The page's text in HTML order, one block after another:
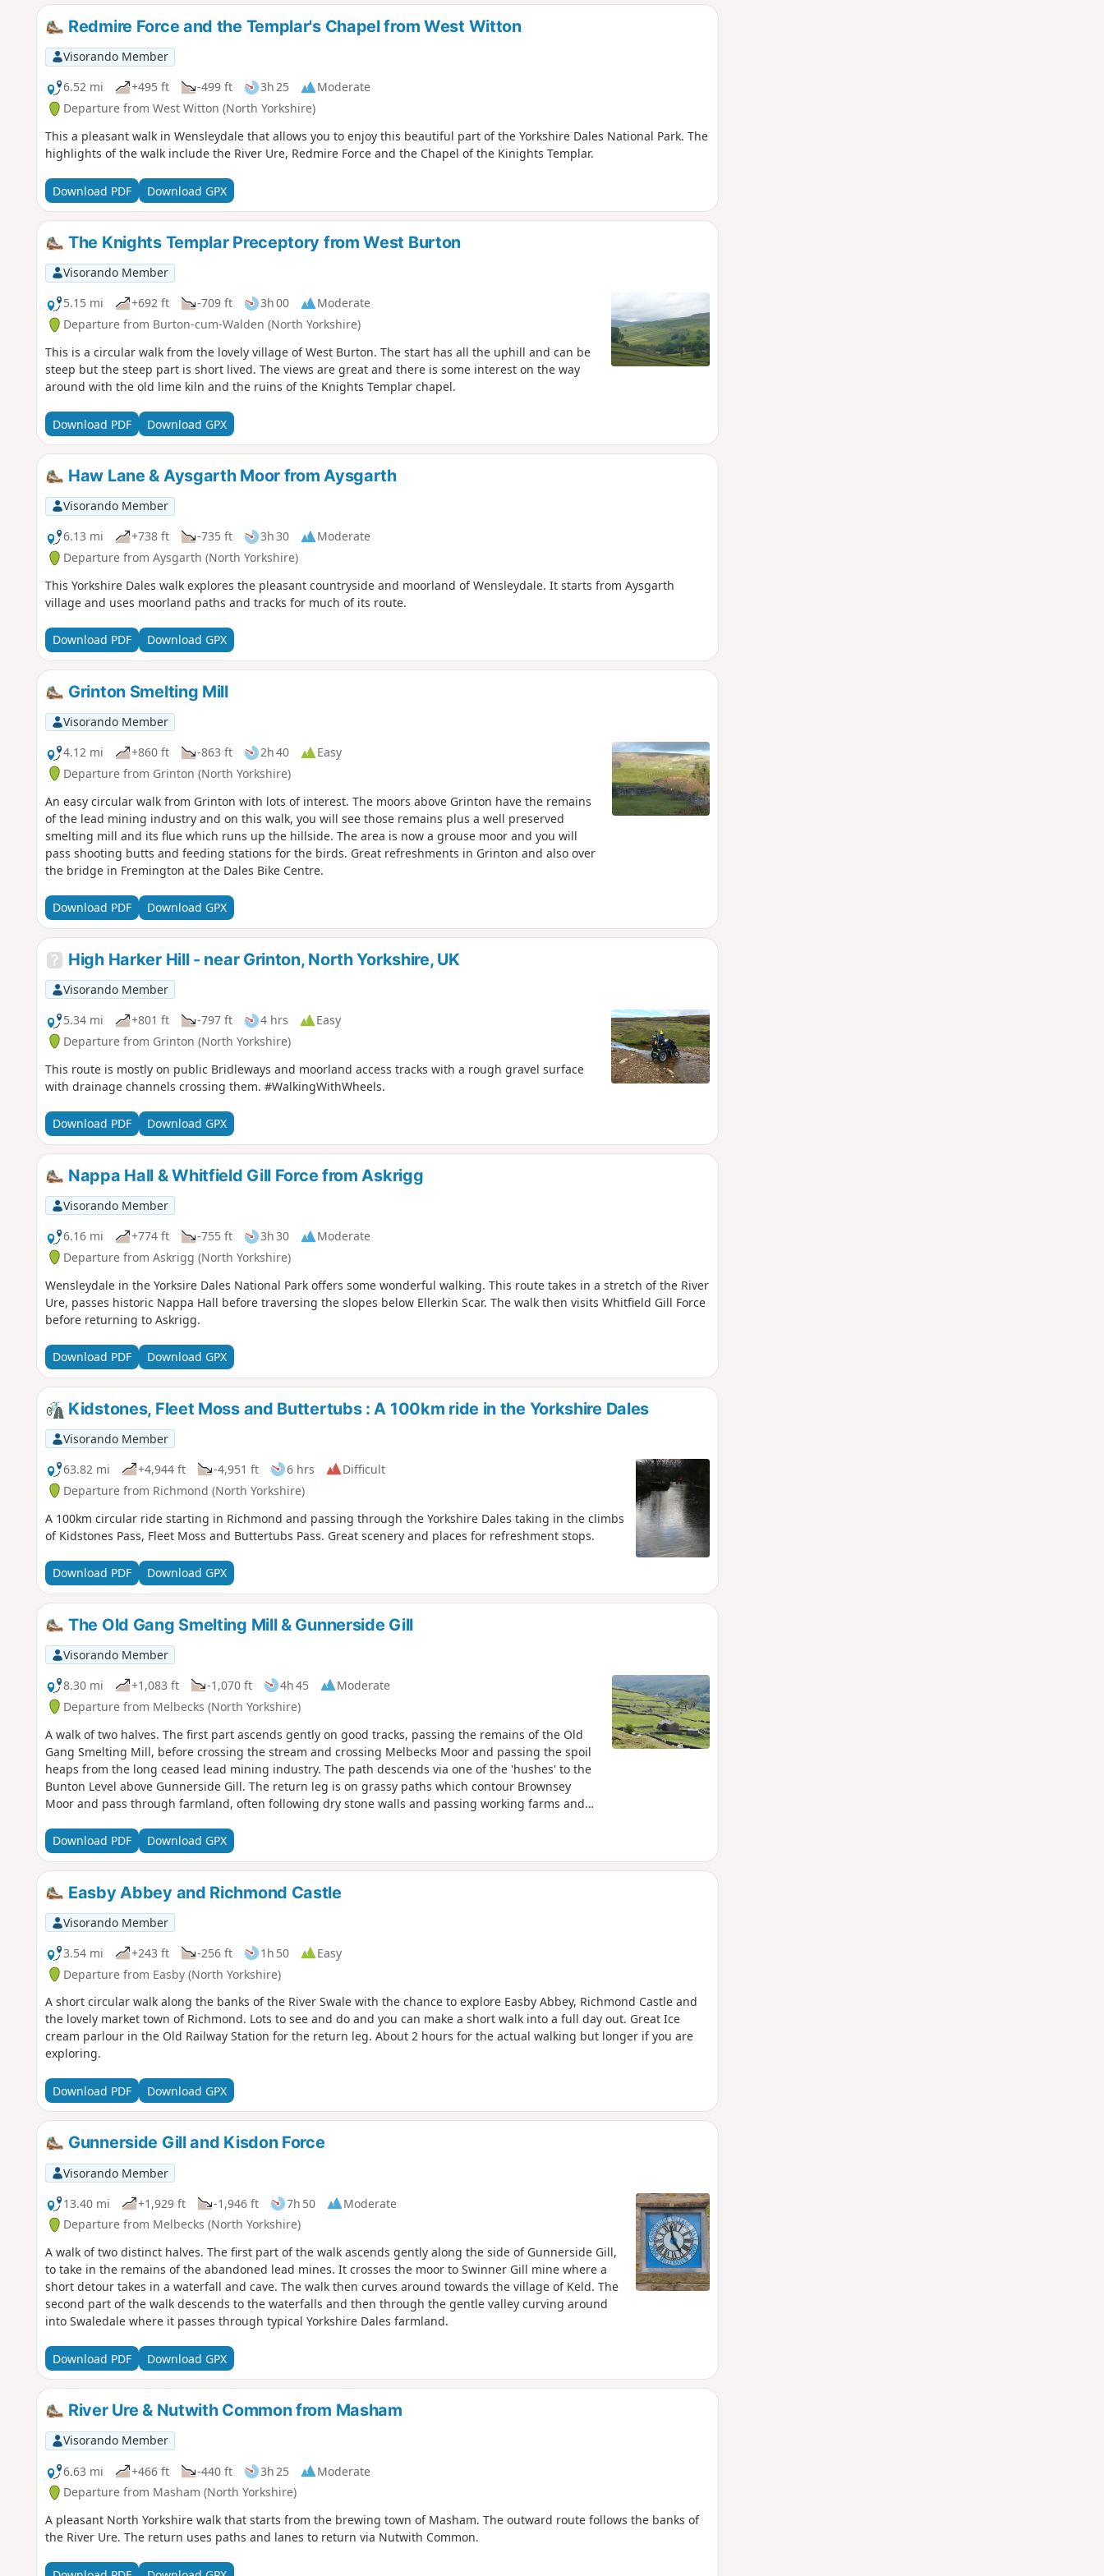
Redmire Force and the Templar's Chapel from West Witton
Visorando Member
6.52 mi
+495 ft -499 ft 3h 25
Moderate
Departure from West Witton (North Yorkshire)
This a pleasant walk in Wensleydale that allows you to enjoy this beautiful part of the Yorkshire Dales National Park. The
highlights of the walk include the River Ure, Redmire Force and the Chapel of the Kinights Templar.
Download PDF Download GPX
The Knights Templar Preceptory from West Burton
Visorando Member
5.15 mi
+692 ft -709 ft 3h 00
Moderate
Departure from Burton-cum-Walden (North Yorkshire)
This is a circular walk from the lovely village of West Burton. The start has all the uphill and can be
steep but the steep part is short lived. The views are great and there is some interest on the way
around with the old lime kiln and the ruins of the Knights Templar chapel.
Download PDF Download GPX
Haw Lane & Aysgarth Moor from Aysgarth
Visorando Member
6.13 mi
+738 ft -735 ft 3h 30
Moderate
Departure from Aysgarth (North Yorkshire)
This Yorkshire Dales walk explores the pleasant countryside and moorland of Wensleydale. It starts from Aysgarth
village and uses moorland paths and tracks for much of its route.
Download PDF Download GPX
Grinton Smelting Mill
Visorando Member
4.12 mi
+860 ft -863 ft 2h 40
Easy
Departure from Grinton (North Yorkshire)
An easy circular walk from Grinton with lots of interest. The moors above Grinton have the remains
of the lead mining industry and on this walk, you will see those remains plus a well preserved
smelting mill and its flue which runs up the hillside. The area is now a grouse moor and you will
pass shooting butts and feeding stations for the birds. Great refreshments in Grinton and also over
the bridge in Fremington at the Dales Bike Centre.
Download PDF Download GPX
High Harker Hill - near Grinton, North Yorkshire, UK
Visorando Member
5.34 mi
+801 ft -797 ft 4 hrs
Easy
Departure from Grinton (North Yorkshire)
This route is mostly on public Bridleways and moorland access tracks with a rough gravel surface
with drainage channels crossing them. #WalkingWithWheels.
Download PDF Download GPX
Nappa Hall & Whitfield Gill Force from Askrigg
Visorando Member
6.16 mi
+774 ft -755 ft 3h 30
Moderate
Departure from Askrigg (North Yorkshire)
Wensleydale in the Yorksire Dales National Park offers some wonderful walking. This route takes in a stretch of the River
Ure, passes historic Nappa Hall before traversing the slopes below Ellerkin Scar. The walk then visits Whitfield Gill Force
before returning to Askrigg.
Download PDF Download GPX
Kidstones, Fleet Moss and Buttertubs : A 100km ride in the Yorkshire Dales
Visorando Member
63.82 mi
+4,944 ft -4,951 ft 6 hrs
Difficult
Departure from Richmond (North Yorkshire)
A 100km circular ride starting in Richmond and passing through the Yorkshire Dales taking in the climbs
of Kidstones Pass, Fleet Moss and Buttertubs Pass. Great scenery and places for refreshment stops.
Download PDF Download GPX
The Old Gang Smelting Mill & Gunnerside Gill
Visorando Member
8.30 mi
+1,083 ft -1,070 ft 4h 45
Moderate
Departure from Melbecks (North Yorkshire)
A walk of two halves. The first part ascends gently on good tracks, passing the remains of the Old
Gang Smelting Mill, before crossing the stream and crossing Melbecks Moor and passing the spoil
heaps from the long ceased lead mining industry. The path descends via one of the 'hushes' to the
Bunton Level above Gunnerside Gill. The return leg is on grassy paths which contour Brownsey
Moor and pass through farmland, often following dry stone walls and passing working farms and
Download PDF
Download GPX
Easby Abbey and Richmond Castle
Visorando Member
3.54 mi
+243 ft -256 ft 1h 50
Easy
Departure from Easby (North Yorkshire)
A short circular walk along the banks of the River Swale with the chance to explore Easby Abbey, Richmond Castle and
the lovely market town of Richmond. Lots to see and do and you can make a short walk into a full day out. Great Ice
cream parlour in the Old Railway Station for the return leg. About 2 hours for the actual walking but longer if you are
exploring.
Download PDF Download GPX
Gunnerside Gill and Kisdon Force
Visorando Member
13.40 mi
+1,929 ft -1,946 ft 7h 50
Moderate
Departure from Melbecks (North Yorkshire)
A walk of two distinct halves. The first part of the walk ascends gently along the side of Gunnerside Gill,
to take in the remains of the abandoned lead mines. It crosses the moor to Swinner Gill mine where a
short detour takes in a waterfall and cave. The walk then curves around towards the village of Keld. The
second part of the walk descends to the waterfalls and then through the gentle valley curving around
into Swaledale where it passes through typical Yorkshire Dales farmland.
Download PDF Download GPX
River Ure & Nutwith Common from Masham
Visorando Member
6.63 mi
+466 ft -440 ft 3h 25
Moderate
Departure from Masham (North Yorkshire)
A pleasant North Yorkshire walk that starts from the brewing town of Masham. The outward route follows the banks of
the River Ure. The return uses paths and lanes to return via Nutwith Common.